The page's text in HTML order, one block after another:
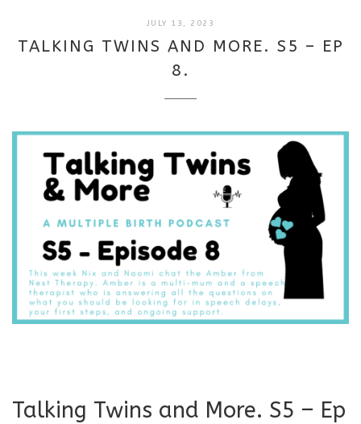
JULY 13, 2023
2025
TALKING TWINS AND MORE. S5 – EP
8.
Talking Twins and More. S5 – Ep